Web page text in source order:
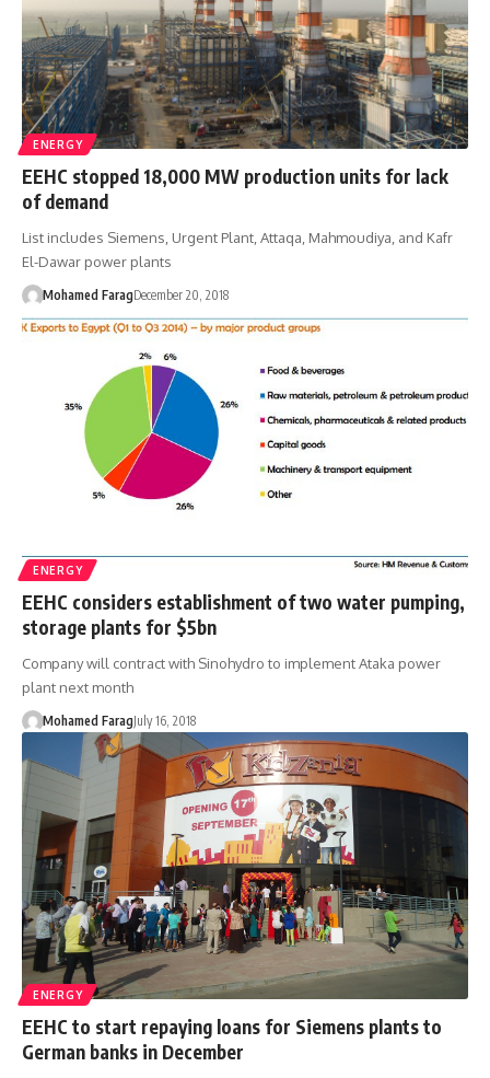
ENERGY
EEHC stopped 18,000 MW production units for lack
of demand
List includes Siemens, Urgent Plant, Attaqa, Mahmoudiya, and Kafr
El-Dawar power plants
Mohamed FaragDecember 20, 2018
ENERGY
EEHC considers establishment of two water pumping,
storage plants for $5bn
Company will contract with Sinohydro to implement Ataka power
plant next month
Mohamed FaragJuly 16, 2018
ENERGY
EEHC to start repaying loans for Siemens plants to
German banks in December